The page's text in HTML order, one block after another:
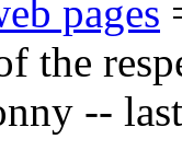
pages
the
--